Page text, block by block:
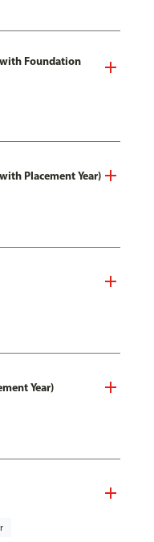
Foundation
Placement Year)
Year)